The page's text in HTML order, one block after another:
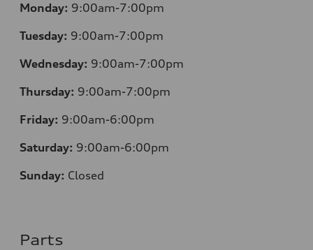
Monday: 9:00am-7:00pm
Tuesday: 9:00am-7:00pm
Wednesday: 9:00am-7:00pm
Thursday: 9:00am-7:00pm
Friday: 9:00am-6:00pm
Saturday: 9:00am-6:00pm
Sunday: Closed
Parts